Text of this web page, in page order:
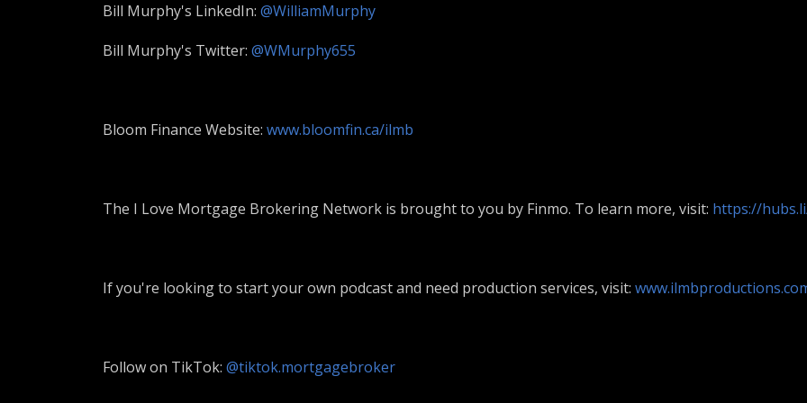
Bill Murphy's LinkedIn: @WilliamMurphy
Bill Murphy's Twitter: @WMurphy655
Bloom Finance Website: www.bloomfin.ca/ilmb
The I Love Mortgage Brokering Network is brought to you by Finmo. To learn more, visit: https://
If you're looking to start your own podcast and need production services, visit:
Follow on TikTok: @tiktok.mortgagebroker